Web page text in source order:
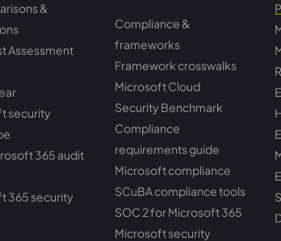
&
Assessment
security
365 audit
365 security
Compliance &
frameworks
Framework crosswalks
Microsoft Cloud
Security Benchmark
Compliance
requirements guide
Microsoft compliance
SCuBA compliance tools
SOC 2 for Microsoft 365
Microsoft security